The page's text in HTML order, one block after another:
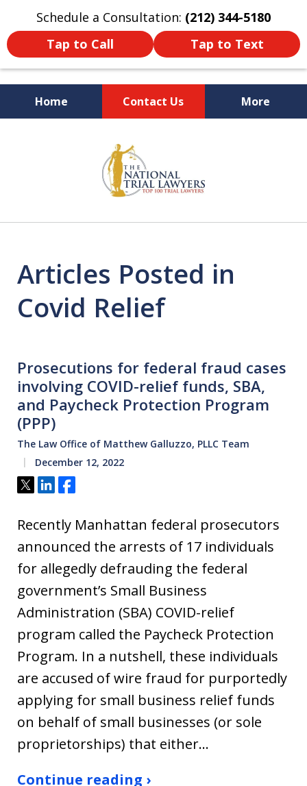
Schedule a Consultation: (212) 344-5180
Tap to Call
Tap to Text
Home Contact Us More
Former New York
Prosecutor
Articles Posted in
Covid Relief
Prosecutions for federal fraud cases
involving COVID-relief funds, SBA,
and Paycheck Protection Program
(PPP)
The Law Office of Matthew Galluzzo, PLLC Team
December 12, 2022
Tweet
ShareShare
Recently Manhattan federal prosecutors
announced the arrests of 17 individuals
for allegedly defrauding the federal
government’s Small Business
Administration (SBA) COVID-relief
program called the Paycheck Protection
Program. In a nutshell, these individuals
are accused of wire fraud for purportedly
applying for small business relief funds
on behalf of small businesses (or sole
proprietorships) that either…
Continue reading ›